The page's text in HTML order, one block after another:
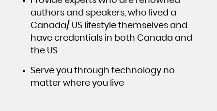
authors and speakers, who lived a
Canada/ US lifestyle themselves and
have credentials in both Canada and
the US
Serve you through technology no
matter where you live